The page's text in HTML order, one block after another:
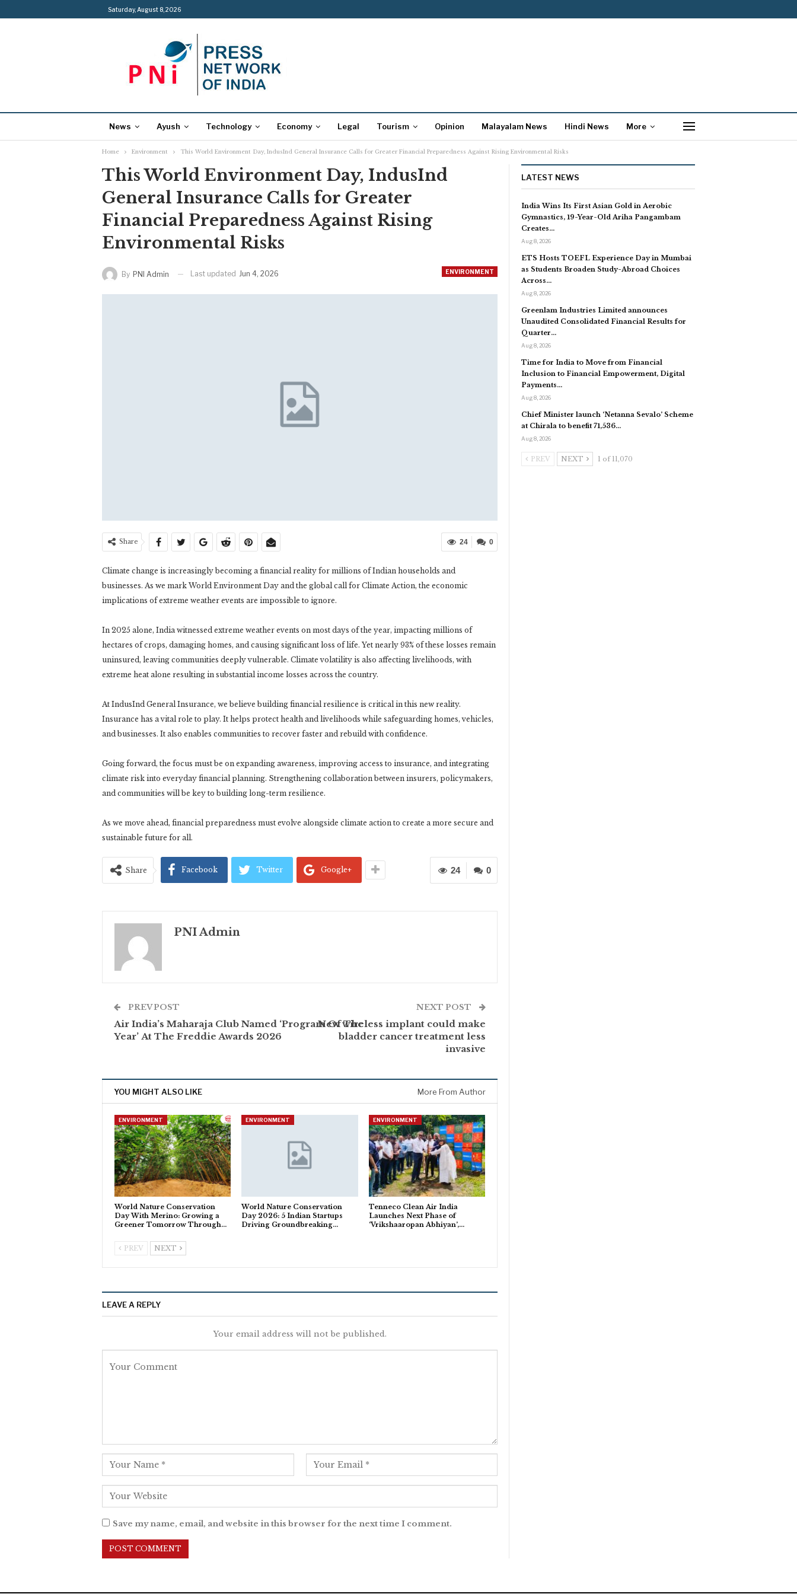
Saturday, August 8, 2026
News Ayush Technology Economy Legal Tourism Opinion Malayalam News Hindi News More
Home Environment This World Environment Day, IndusInd General Insurance Calls for Greater Financial Preparedness Against Rising Environmental Risks
This World Environment Day, IndusInd
General Insurance Calls for Greater
Financial Preparedness Against Rising
Environmental Risks
ENVIRONMENT
By PNI Admin Last updated Jun 4, 2026
0
24
Share
Climate change is increasingly becoming a financial reality for millions of Indian households and
businesses. As we mark World Environment Day and the global call for Climate Action, the economic
implications of extreme weather events are impossible to ignore.
In 2025 alone, India witnessed extreme weather events on most days of the year, impacting millions of
hectares of crops, damaging homes, and causing significant loss of life. Yet nearly 93% of these losses remain
uninsured, leaving communities deeply vulnerable. Climate volatility is also affecting livelihoods, with
extreme heat alone resulting in substantial income losses across the country.
At IndusInd General Insurance, we believe building financial resilience is critical in this new reality.
Insurance has a vital role to play. It helps protect health and livelihoods while safeguarding homes, vehicles,
and businesses. It also enables communities to recover faster and rebuild with confidence.
Going forward, the focus must be on expanding awareness, improving access to insurance, and integrating
climate risk into everyday financial planning. Strengthening collaboration between insurers, policymakers,
and communities will be key to building long-term resilience.
As we move ahead, financial preparedness must evolve alongside climate action to create a more secure and
sustainable future for all.
0
24
Share Facebook Twitter Google+
PNI Admin
PREV POST
Air India’s Maharaja Club Named ‘Program Of The
Year’ At The Freddie Awards 2026
NEXT POST
New wireless implant could make
bladder cancer treatment less
invasive
YOU MIGHT ALSO LIKE More From Author
ENVIRONMENT
World Nature Conservation
Day With Merino: Growing a
Greener Tomorrow Through…
ENVIRONMENT
World Nature Conservation
Day 2026: 5 Indian Startups
Driving Groundbreaking…
ENVIRONMENT
Tenneco Clean Air India
Launches Next Phase of
‘Vrikshaaropan Abhiyan’,…
PREV NEXT
LEAVE A REPLY
Your email address will not be published.
Save my name, email, and website in this browser for the next time I comment.
LATEST NEWS
India Wins Its First Asian Gold in Aerobic
Gymnastics, 19-Year-Old Ariha Pangambam
Creates…
Aug 8, 2026
ETS Hosts TOEFL Experience Day in Mumbai
as Students Broaden Study-Abroad Choices
Across…
Aug 8, 2026
Greenlam Industries Limited announces
Unaudited Consolidated Financial Results for
Quarter…
Aug 8, 2026
Time for India to Move from Financial
Inclusion to Financial Empowerment, Digital
Payments…
Aug 8, 2026
Chief Minister launch ‘Netanna Sevalo’ Scheme
at Chirala to benefit 71,536…
Aug 8, 2026
PREV NEXT 1 of 11,070